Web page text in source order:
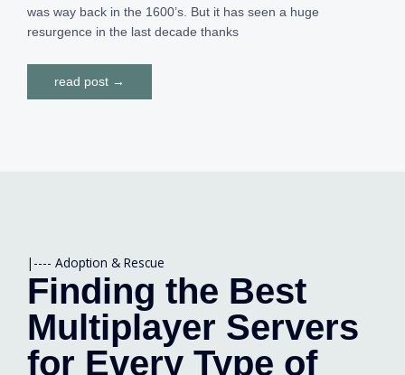
was way back in the 1600’s. But it has seen a huge
resurgence in the last decade thanks
read post →
|---- Adoption & Rescue
Finding the Best
Multiplayer Servers
for Every Type of